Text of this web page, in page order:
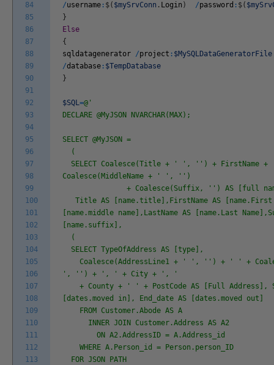
84
85
86
87
88
89
90
91
92
93
94
95
96
97
98
99
100
101
102
103
104
105
106
107
108
109
110
111
112
113
/username : $( $mySrvConn . Login ) /password : $(
}
Else
{
sqldatagenerator /project : $MySQLDataGeneratorFile
/database : $TempDatabase
}
$SQL=@'
DECLARE @MyJSON NVARCHAR(MAX);
SELECT @MyJSON =
(
SELECT Coalesce(Title + ' ', '') + FirstName
Coalesce(MiddleName + ' ', '')
+ Coalesce(Suffix, '') AS [full
Title AS [name.title],FirstName AS [name.First
[name.middle name],LastName AS [name.Last
[name.suffix],
(
SELECT TypeOfAddress AS [type],
Coalesce(AddressLine1 + ' ', '') + ' ' +
', '') + ', ' + City + ', '
+ County + ' ' + PostCode AS [Full Address],
[dates.moved in], End_date AS [dates.moved out]
FROM Customer.Abode AS A
INNER JOIN Customer.Address AS A2
ON A2.AddressID = A.Address_id
WHERE A.Person_id = Person.person_ID
FOR JSON PATH